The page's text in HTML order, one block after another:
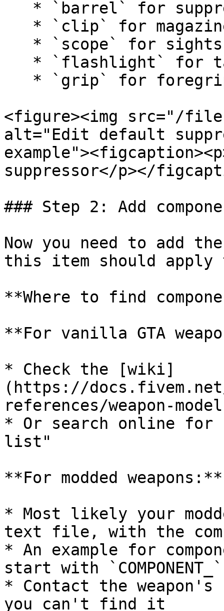
<figure><img src="/files/
alt="Edit default
suppressor</p></
### Step 2: Add
Now you need to add
this item should apply
**Where to find
**For vanilla GTA
* Check the [wiki]
(https://docs.fivem.net/
references/weapon-
* Or search online for
list"
**For modded weapons:**
* Most likely your
text file, with the
* An example for
start with `COMPONENT_`
* Contact the
you can't find it